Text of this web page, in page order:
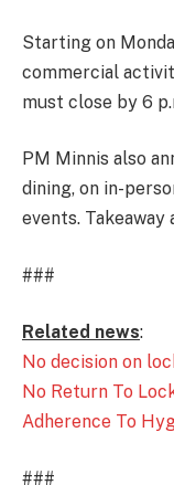
Starting on
commercial
must close by 6
PM Minnis also
dining, on in-
events. Takeaway
###
Related news:
No decision on
No Return To
Adherence To
###